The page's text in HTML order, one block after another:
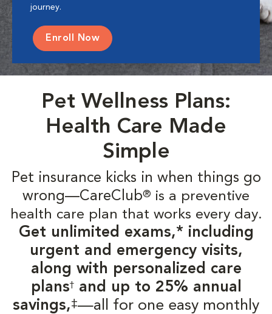
journey.
Enroll Now
Pet Wellness Plans:
Health Care Made
Simple
Pet insurance kicks in when things go
wrong—CareClub® is a preventive
health care plan that works every day.
Get unlimited exams,* including
urgent and emergency visits,
along with personalized care
plans†and up to 25% annual
savings,‡—all for one easy monthly